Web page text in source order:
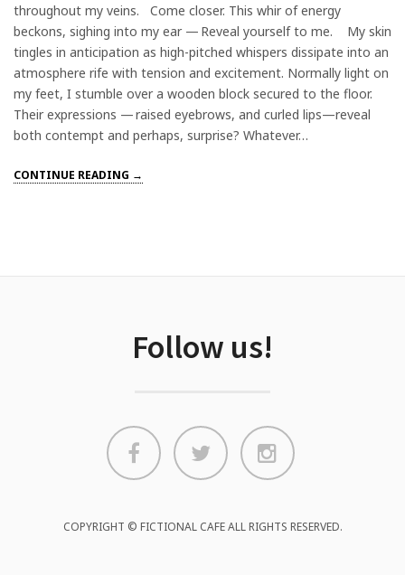
throughout my veins. Come closer. This whir of energy
beckons, sighing into my ear — Reveal yourself to me. My skin
tingles in anticipation as high-pitched whispers dissipate into an
atmosphere rife with tension and excitement. Normally light on
my feet, I stumble over a wooden block secured to the floor.
Their expressions — raised eyebrows, and curled lips—reveal
both contempt and perhaps, surprise? Whatever…
CONTINUE READING →
Follow us!
COPYRIGHT © FICTIONAL CAFE ALL RIGHTS RESERVED.